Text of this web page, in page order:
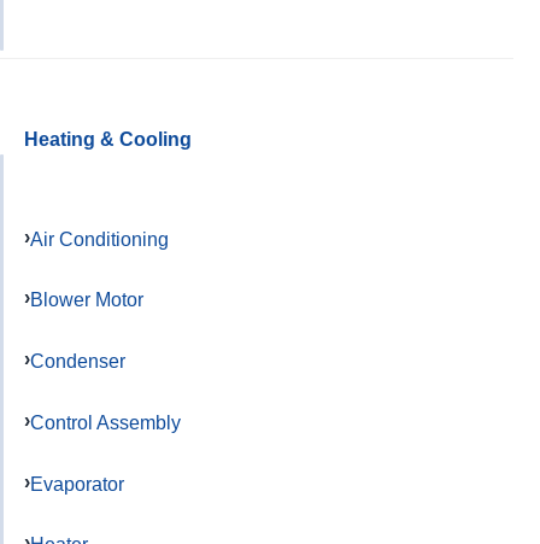
Heating & Cooling
Air Conditioning
Blower Motor
Condenser
Control Assembly
Evaporator